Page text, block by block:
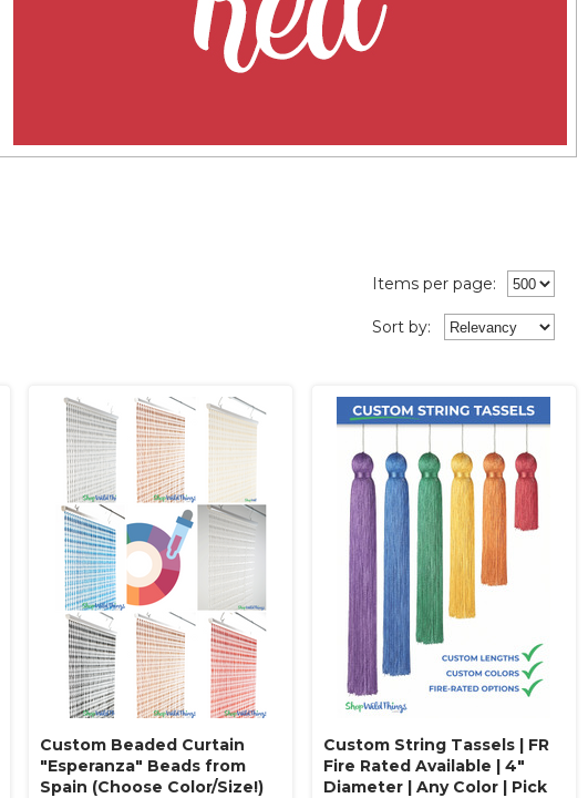
Items per page:
Sort by:
Custom Beaded Curtain
"Esperanza" Beads from
Spain (Choose Color/Size!)
Custom String Tassels | FR
Fire Rated Available | 4"
Diameter | Any Color | Pick